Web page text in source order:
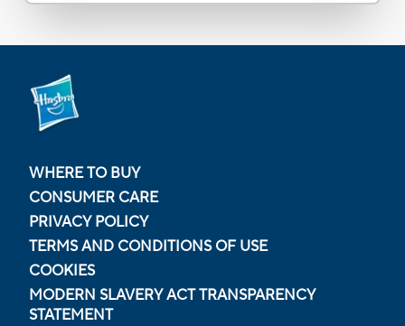
WHERE TO BUY
CONSUMER CARE
PRIVACY POLICY
TERMS AND CONDITIONS OF USE
COOKIES
MODERN SLAVERY ACT TRANSPARENCY
STATEMENT